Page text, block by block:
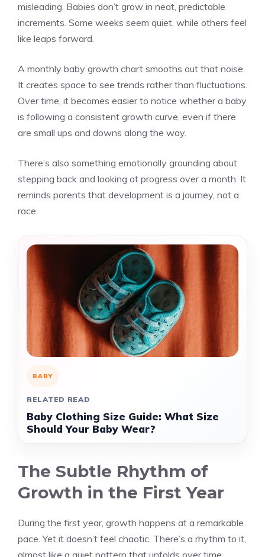
misleading. Babies don’t grow in neat, predictable
increments. Some weeks seem quiet, while others feel
like leaps forward.
A monthly baby growth chart smooths out that noise.
It creates space to see trends rather than fluctuations.
Over time, it becomes easier to notice whether a baby
is following a consistent growth curve, even if there
are small ups and downs along the way.
There’s also something emotionally grounding about
stepping back and looking at progress over a month. It
reminds parents that development is a journey, not a
race.
BABY
RELATED READ
Baby Clothing Size Guide: What Size
Should Your Baby Wear?
The Subtle Rhythm of
Growth in the First Year
During the first year, growth happens at a remarkable
pace. Yet it doesn’t feel chaotic. There’s a rhythm to it,
almost like a quiet pattern that unfolds over time.